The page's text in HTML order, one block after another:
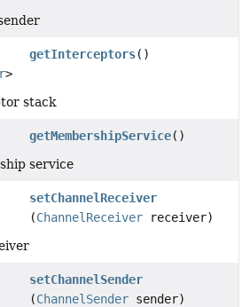
>
getInterceptors()
stack
getMembershipService()
service
setChannelReceiver
(ChannelReceiver receiver)
setChannelSender
(ChannelSender sender)